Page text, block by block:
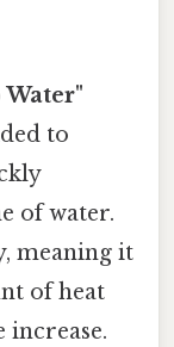
to
of water.
meaning it
of heat